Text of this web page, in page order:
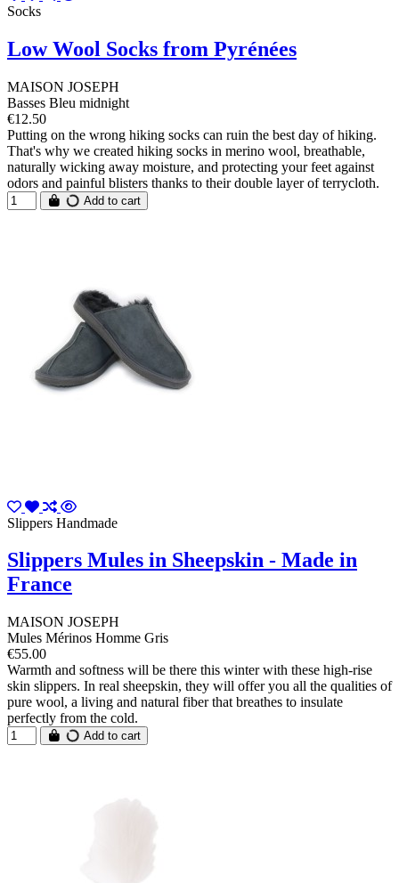
Socks
Low Wool Socks from Pyrénées
MAISON JOSEPH
Basses Bleu midnight
€12.50
Putting on the wrong hiking socks can ruin the best day of hiking.
That's why we created hiking socks in merino wool, breathable,
naturally wicking away moisture, and protecting your feet against
odors and painful blisters thanks to their double layer of terrycloth.
Add to cart
Slippers Handmade
Slippers Mules in Sheepskin - Made in
France
MAISON JOSEPH
Mules Mérinos Homme Gris
€55.00
Warmth and softness will be there this winter with these high-rise
skin slippers. In real sheepskin, they will offer you all the qualities of
pure wool, a living and natural fiber that breathes to insulate
perfectly from the cold.
Add to cart